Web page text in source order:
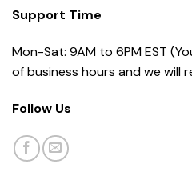
Support Time
Mon-Sat: 9AM to 6PM EST
of business hours and we will
Follow Us